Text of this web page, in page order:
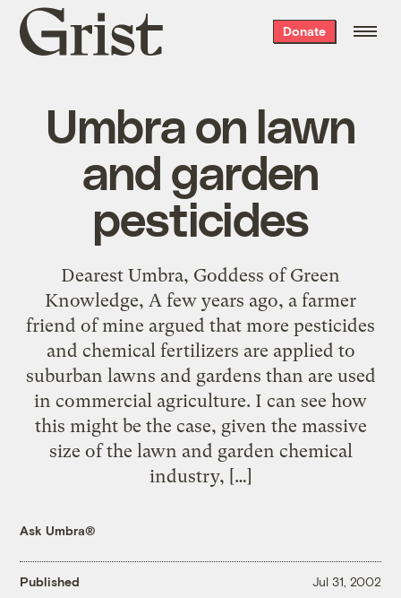
Grist
home
Donate
Umbra on lawn
and garden
pesticides
Dearest Umbra, Goddess of Green
Knowledge, A few years ago, a farmer
friend of mine argued that more pesticides
and chemical fertilizers are applied to
suburban lawns and gardens than are used
in commercial agriculture. I can see how
this might be the case, given the massive
size of the lawn and garden chemical
industry, […]
Ask Umbra®
Published Jul 31, 2002